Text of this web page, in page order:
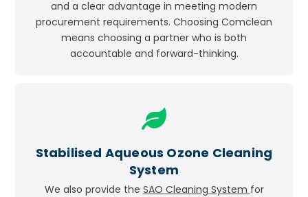
and a clear advantage in meeting modern
procurement requirements. Choosing Comclean
means choosing a partner who is both
accountable and forward-thinking.
Icon
Stabilised Aqueous Ozone Cleaning
System
We also provide the SAO Cleaning System for